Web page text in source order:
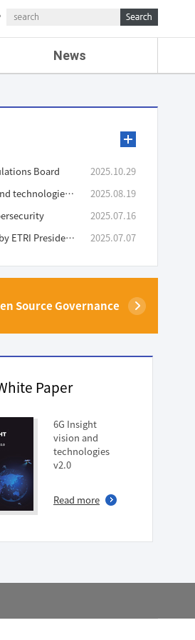
News
IT NEWS
Board
2025.10.29
Announcement of the Publication of “6G Insight vision and technologies v2.0”
2025.08.19
2025.07.16
Presentation of Achievements and Live Demonstrations by ETRI President Bang at ETRI Conference 2025
2025.07.07
Source Governance
Paper
6G Insight
vision and
technologies
v2.0
Read more